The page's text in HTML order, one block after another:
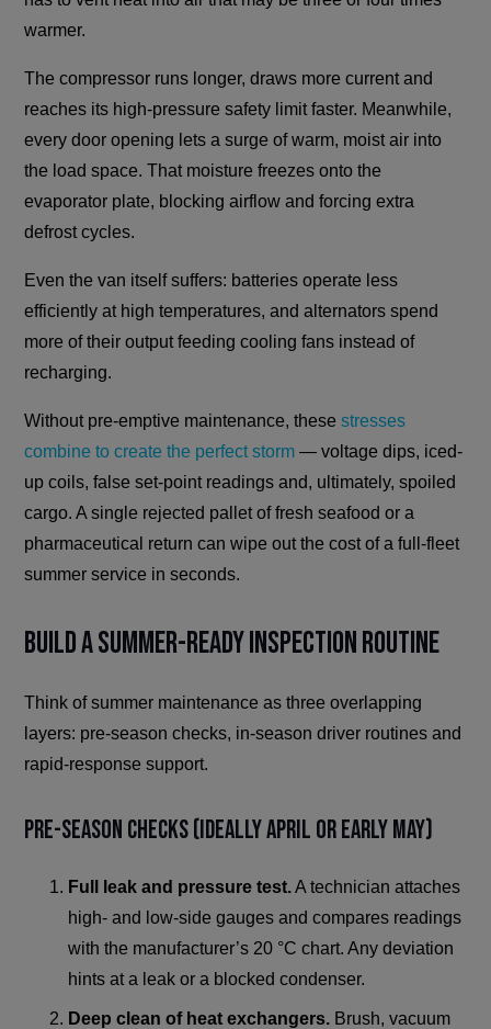
warmer.
The compressor runs longer, draws more current and
reaches its high-pressure safety limit faster. Meanwhile,
every door opening lets a surge of warm, moist air into
the load space. That moisture freezes onto the
evaporator plate, blocking airflow and forcing extra
defrost cycles.
Even the van itself suffers: batteries operate less
efficiently at high temperatures, and alternators spend
more of their output feeding cooling fans instead of
recharging.
Without pre-emptive maintenance, thesestresses
combine to create the perfect storm — voltage dips, iced-
up coils, false set-point readings and, ultimately, spoiled
cargo. A single rejected pallet of fresh seafood or a
pharmaceutical return can wipe out the cost of a full-fleet
summer service in seconds.
Build a Summer-Ready Inspection Routine
Think of summer maintenance as three overlapping
layers: pre-season checks, in-season driver routines and
rapid-response support.
Pre-Season Checks (Ideally April or Early May)
Full leak and pressure test.A technician attaches
high- and low-side gauges and compares readings
with the manufacturer’s 20 °C chart. Any deviation
hints at a leak or a blocked condenser.
Deep clean of heat exchangers. Brush, vacuum